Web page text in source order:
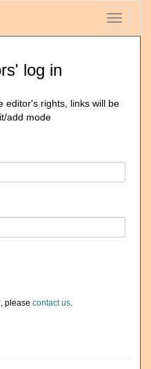
Toggle
log in
editor's rights, links will be
add mode
please contact us.